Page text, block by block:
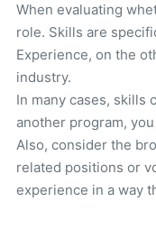
When evaluating
role. Skills are
Experience, on the
industry.
In many cases, skills
another program,
Also, consider the
related positions or
experience in a way